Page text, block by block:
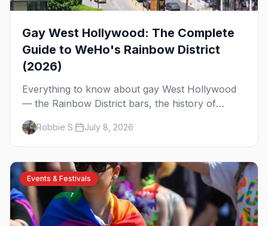
Gay West Hollywood: The Complete
Guide to WeHo's Rainbow District
(2026)
Everything to know about gay West Hollywood
— the Rainbow District bars, the history of
America's first majority-gay city, where to eat
and stay, and how to get around WeHo.
Robbie S. July 8, 2026
Events & Festivals